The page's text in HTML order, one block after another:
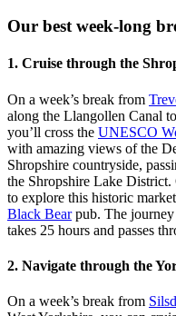
Our best week-long
1. Cruise through the
On a week’s break from
along the Llangollen Canal to
you’ll cross the UNESCO
with amazing views of the
Shropshire countryside,
the Shropshire Lake
to explore this historic
Black Bearpub. The
takes 25 hours and passes
2. Navigate through the
On a week’s break from